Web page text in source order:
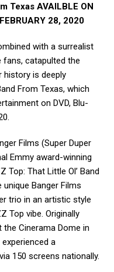
Texas AVAILBLE ON
28, 2020
with a surrealist
catapulted the
history is deeply
From Texas, which
on DVD, Blu-
Films (Super Duper
Emmy award-winning
Top: That Little Ol’ Band
Banger Films
trio in an artistic style
Top vibe. Originally
Cinerama Dome in
a
150 screens nationally.